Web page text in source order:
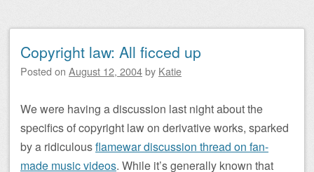
Copyright law: All ficced up
Posted on August 12, 2004by Katie
We were having a discussion last night about the
specifics of copyright law on derivative works, sparked
by a ridiculousflamewar discussion thread on fan-
made music videos. While it’s generally known that